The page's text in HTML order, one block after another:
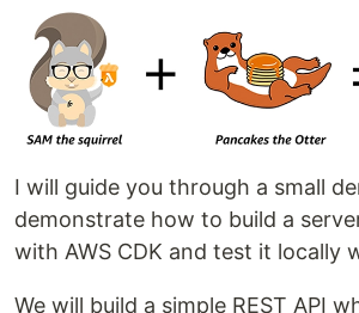
I will guide you through a small
demonstrate how to build a
with AWS CDK and test it locally
We will build a simple REST API